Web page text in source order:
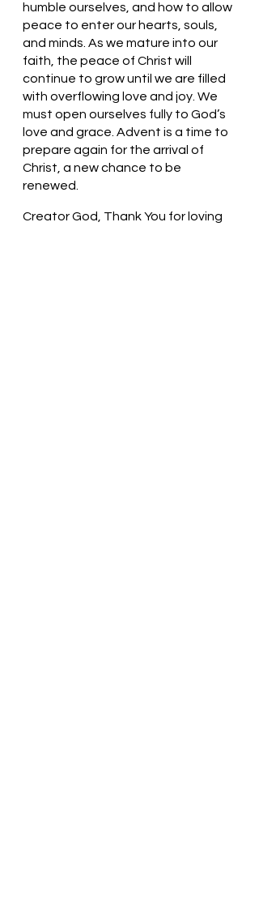
humble ourselves, and how to allow
peace to enter our hearts, souls,
and minds. As we mature into our
faith, the peace of Christ will
continue to grow until we are filled
with overflowing love and joy. We
must open ourselves fully to God’s
love and grace. Advent is a time to
prepare again for the arrival of
Christ, a new chance to be
renewed.
Creator God, Thank You for loving